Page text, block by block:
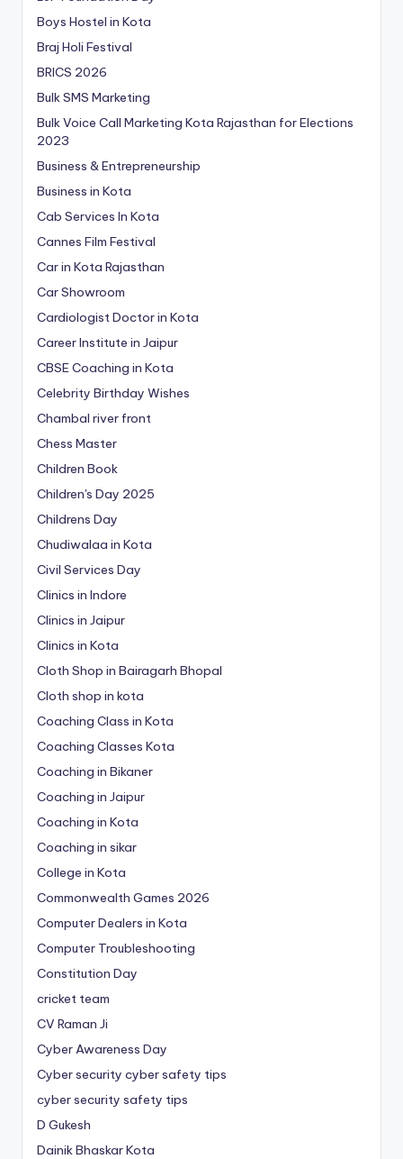
Boys Hostel in Kota
Braj Holi Festival
BRICS 2026
Bulk SMS Marketing
Bulk Voice Call Marketing Kota Rajasthan for Elections
2023
Business & Entrepreneurship
Business in Kota
Cab Services In Kota
Cannes Film Festival
Car in Kota Rajasthan
Car Showroom
Cardiologist Doctor in Kota
Career Institute in Jaipur
CBSE Coaching in Kota
Celebrity Birthday Wishes
Chambal river front
Chess Master
Children Book
Children's Day 2025
Childrens Day
Chudiwalaa in Kota
Civil Services Day
Clinics in Indore
Clinics in Jaipur
Clinics in Kota
Cloth Shop in Bairagarh Bhopal
Cloth shop in kota
Coaching Class in Kota
Coaching Classes Kota
Coaching in Bikaner
Coaching in Jaipur
Coaching in Kota
Coaching in sikar
College in Kota
Commonwealth Games 2026
Computer Dealers in Kota
Computer Troubleshooting
Constitution Day
cricket team
CV Raman Ji
Cyber Awareness Day
Cyber security cyber safety tips
cyber security safety tips
D Gukesh
Dainik Bhaskar Kota